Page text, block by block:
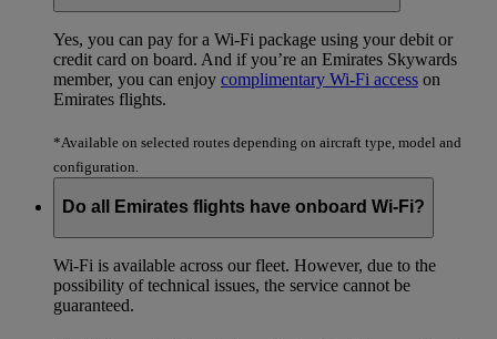
Yes, you can pay for a Wi-Fi package using your debit or
credit card on board. And if you’re an Emirates Skywards
member, you can enjoy complimentary Wi-Fi access on
Emirates flights.
*Available on selected routes depending on aircraft type, model and
configuration.
Do all Emirates flights have onboard Wi-Fi?
Wi-Fi is available across our fleet. However, due to the
possibility of technical issues, the service cannot be
guaranteed.